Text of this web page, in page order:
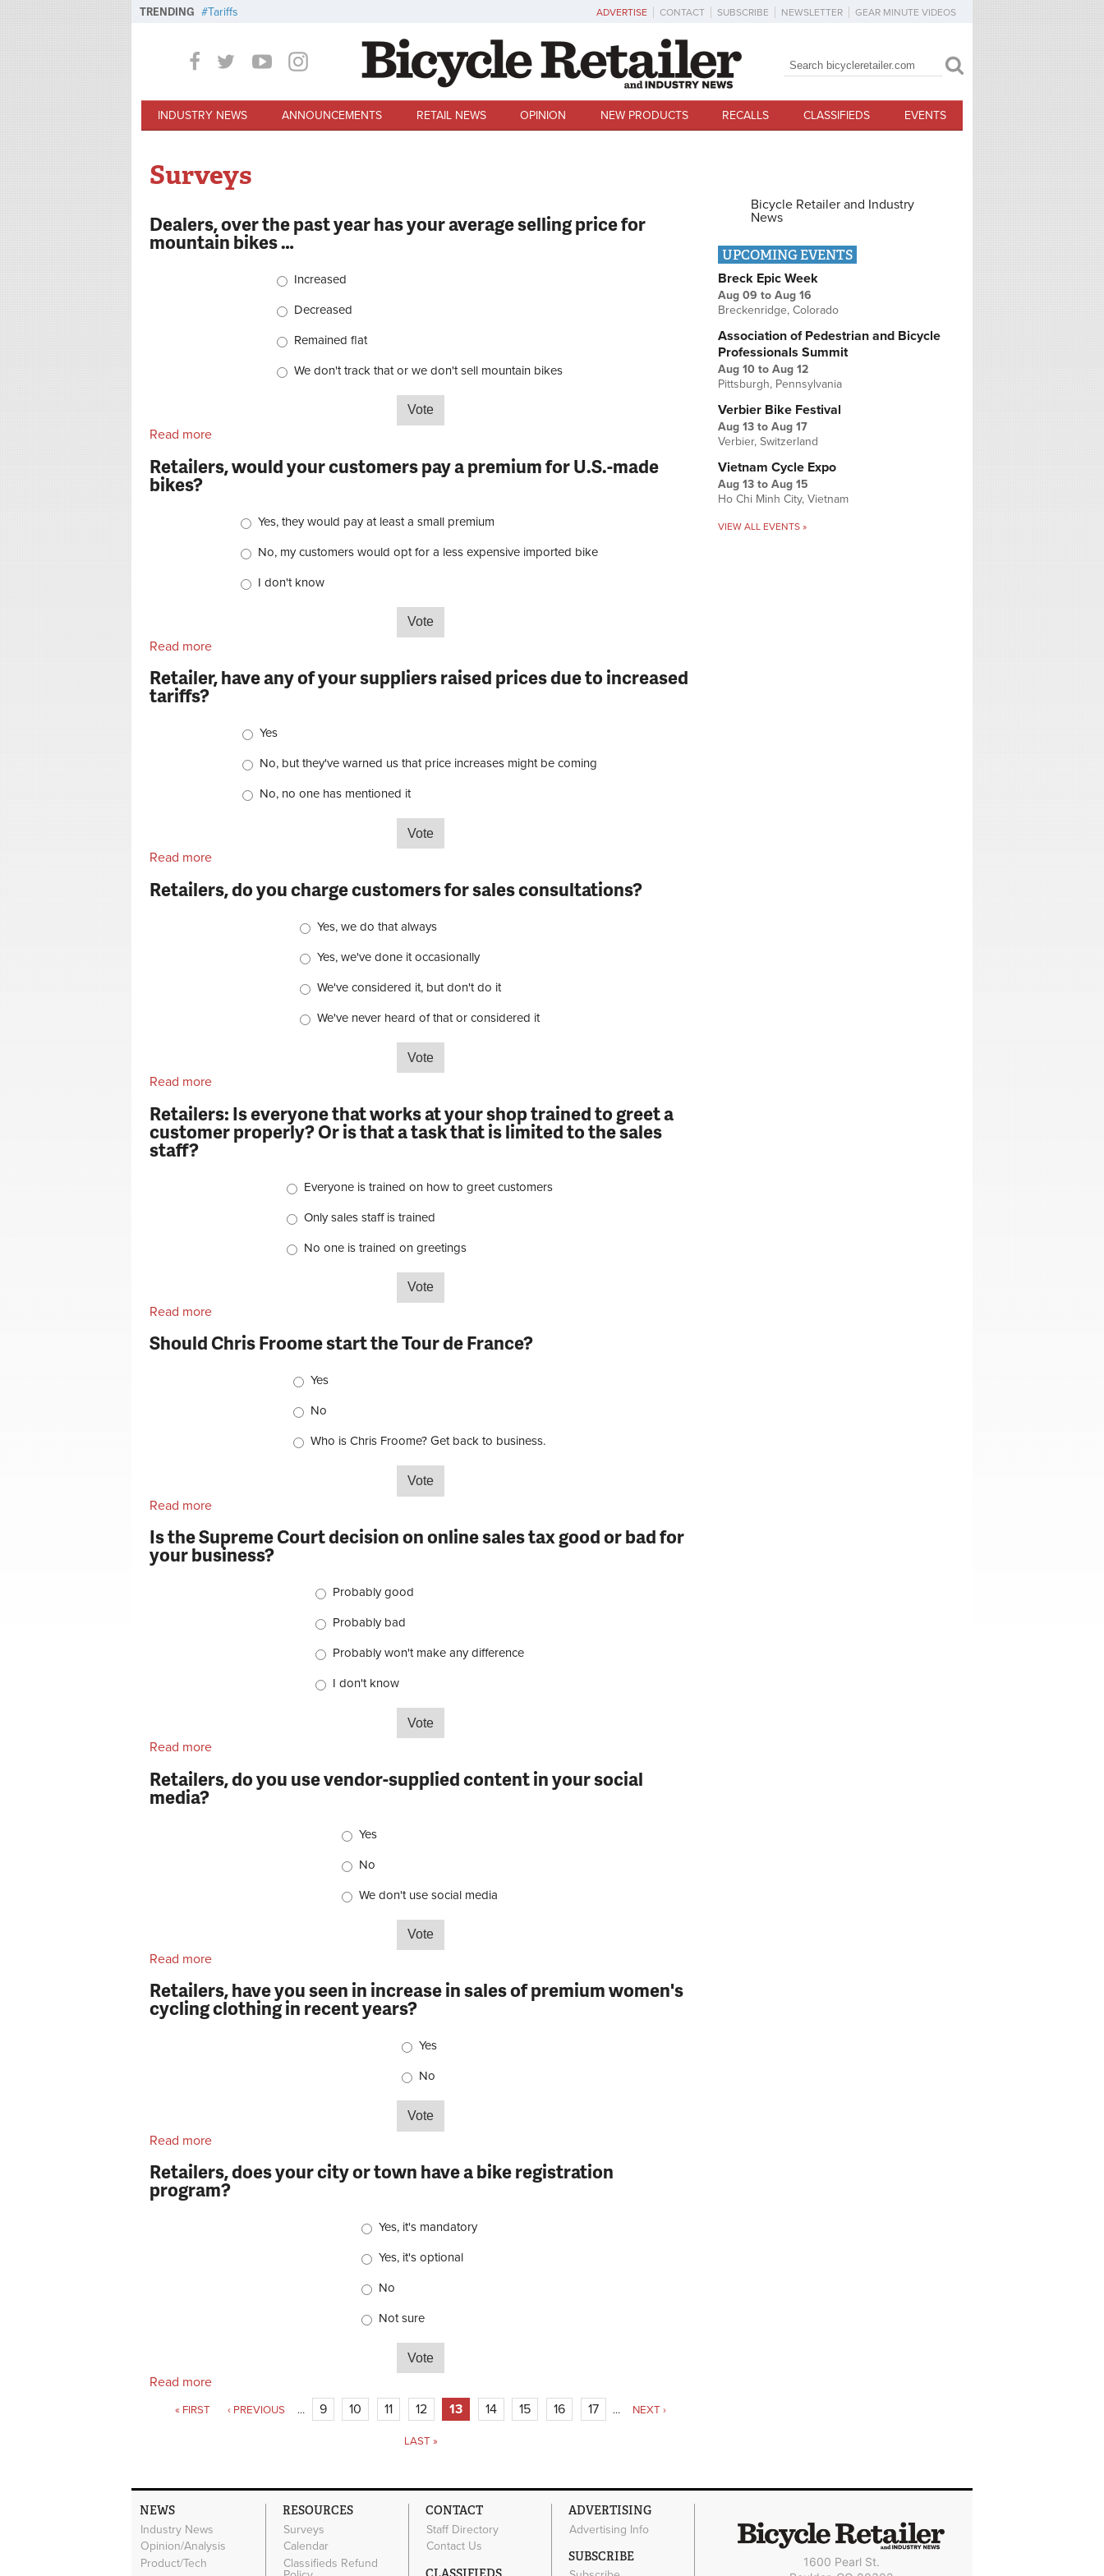
TRENDING Tariffs ADVERTISE CONTACT SUBSCRIBE NEWSLETTER GEAR MINUTE VIDEOS
Search form
Search
INDUSTRY NEWS ANNOUNCEMENTS RETAIL NEWS OPINION NEW PRODUCTS RECALLS CLASSIFIEDS EVENTS
Surveys
Dealers, over the past year has your average selling price for
mountain bikes …
Increased
Decreased
Remained flat
We don't track that or we don't sell mountain bikes
Read more
Retailers, would your customers pay a premium for U.S.-made
bikes?
Yes, they would pay at least a small premium
No, my customers would opt for a less expensive imported bike
I don't know
Read more
Retailer, have any of your suppliers raised prices due to increased
tariffs?
Yes
No, but they've warned us that price increases might be coming
No, no one has mentioned it
Read more
Retailers, do you charge customers for sales consultations?
Yes, we do that always
Yes, we've done it occasionally
We've considered it, but don't do it
We've never heard of that or considered it
Read more
Retailers: Is everyone that works at your shop trained to greet a
customer properly? Or is that a task that is limited to the sales
staff?
Everyone is trained on how to greet customers
Only sales staff is trained
No one is trained on greetings
Read more
Should Chris Froome start the Tour de France?
Yes
No
Who is Chris Froome? Get back to business.
Read more
Is the Supreme Court decision on online sales tax good or bad for
your business?
Probably good
Probably bad
Probably won't make any difference
I don't know
Read more
Retailers, do you use vendor-supplied content in your social
media?
Yes
No
We don't use social media
Read more
Retailers, have you seen in increase in sales of premium women's
cycling clothing in recent years?
Yes
No
Read more
Retailers, does your city or town have a bike registration
program?
Yes, it's mandatory
Yes, it's optional
No
Not sure
Read more
Pages
« FIRST ‹ PREVIOUS … 9 10 11 12 13 14 15 16 17 … NEXT ›
LAST »
Bicycle Retailer and Industry
News
UPCOMING EVENTS
Breck Epic Week
Aug 09 to Aug 16
Breckenridge, Colorado
Association of Pedestrian and Bicycle
Professionals Summit
Aug 10 to Aug 12
Pittsburgh, Pennsylvania
Verbier Bike Festival
Aug 13 to Aug 17
Verbier, Switzerland
Vietnam Cycle Expo
Aug 13 to Aug 15
Ho Chi Minh City, Vietnam
VIEW ALL EVENTS »
NEWS
Industry News
Opinion/Analysis
Product/Tech
RESOURCES
Surveys
Calendar
Classifieds Refund
CONTACT
Staff Directory
Contact Us
ADVERTISING
Advertising Info
SUBSCRIBE
1600 Pearl St.